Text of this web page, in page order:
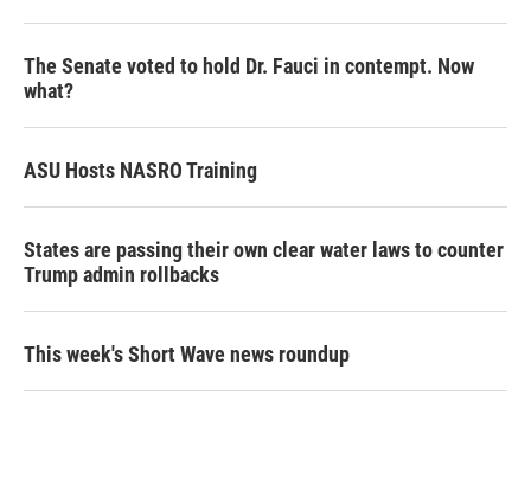
The Senate voted to hold Dr. Fauci in contempt. Now
what?
ASU Hosts NASRO Training
States are passing their own clear water laws to counter
Trump admin rollbacks
This week's Short Wave news roundup